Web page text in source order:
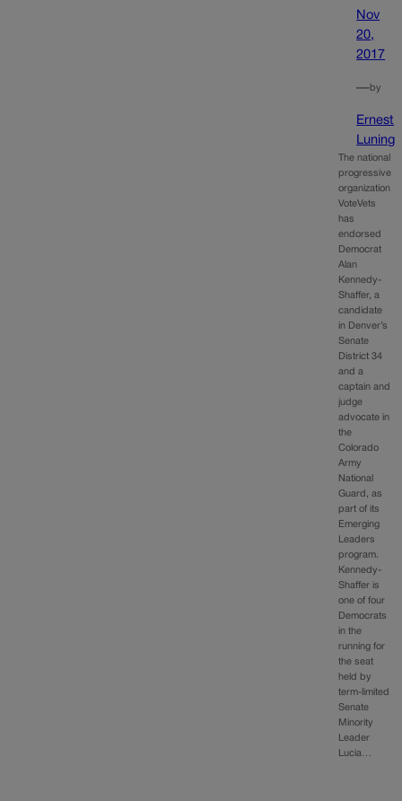
Nov
20,
2017
—by
Ernest
Luning
The national
progressive
organization
VoteVets
has
endorsed
Democrat
Alan
Kennedy-
Shaffer, a
candidate
in Denver’s
Senate
District 34
and a
captain and
judge
advocate in
the
Colorado
Army
National
Guard, as
part of its
Emerging
Leaders
program.
Kennedy-
Shaffer is
one of four
Democrats
in the
running for
the seat
held by
term-limited
Senate
Minority
Leader
Lucia…